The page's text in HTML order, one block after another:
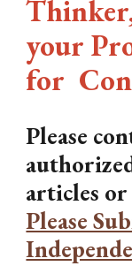
your
for
Please
articles
Please